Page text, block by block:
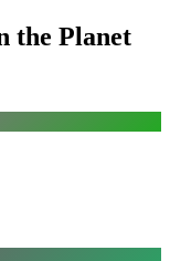
the Planet